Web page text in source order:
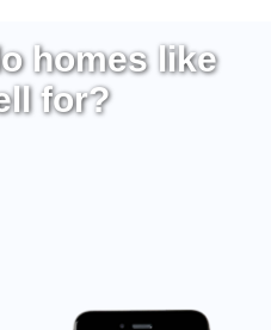
homes like
for?